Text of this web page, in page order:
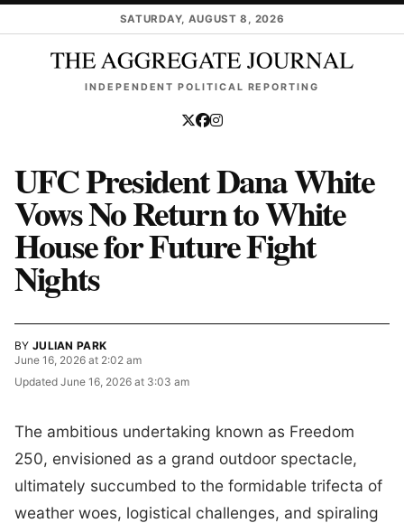
Skip to main contentSATURDAY, AUGUST 8, 2026
INDEPENDENT POLITICAL REPORTING
UFC President Dana White
Vows No Return to White
House for Future Fight
Nights
BY JULIAN PARK
June 16, 2026 at 2:02 am
Updated June 16, 2026 at 3:03 am
The ambitious undertaking known as Freedom
250, envisioned as a grand outdoor spectacle,
ultimately succumbed to the formidable trifecta of
weather woes, logistical challenges, and spiraling